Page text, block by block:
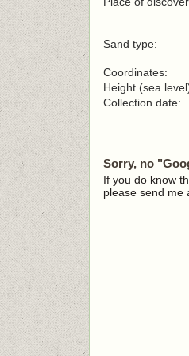
Sand type:
Coordinates:
Height (sea
Collection date:
Sorry, no
If you do know
please send me